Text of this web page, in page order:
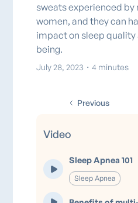
sweats experienced by
women, and they can
impact on sleep quality
being.
July 28, 2023 ・4 minutes
Previous
Video
Sleep Apnea 101
Sleep Apnea